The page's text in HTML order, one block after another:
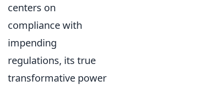
centers on
compliance with
impending
regulations, its true
transformative power